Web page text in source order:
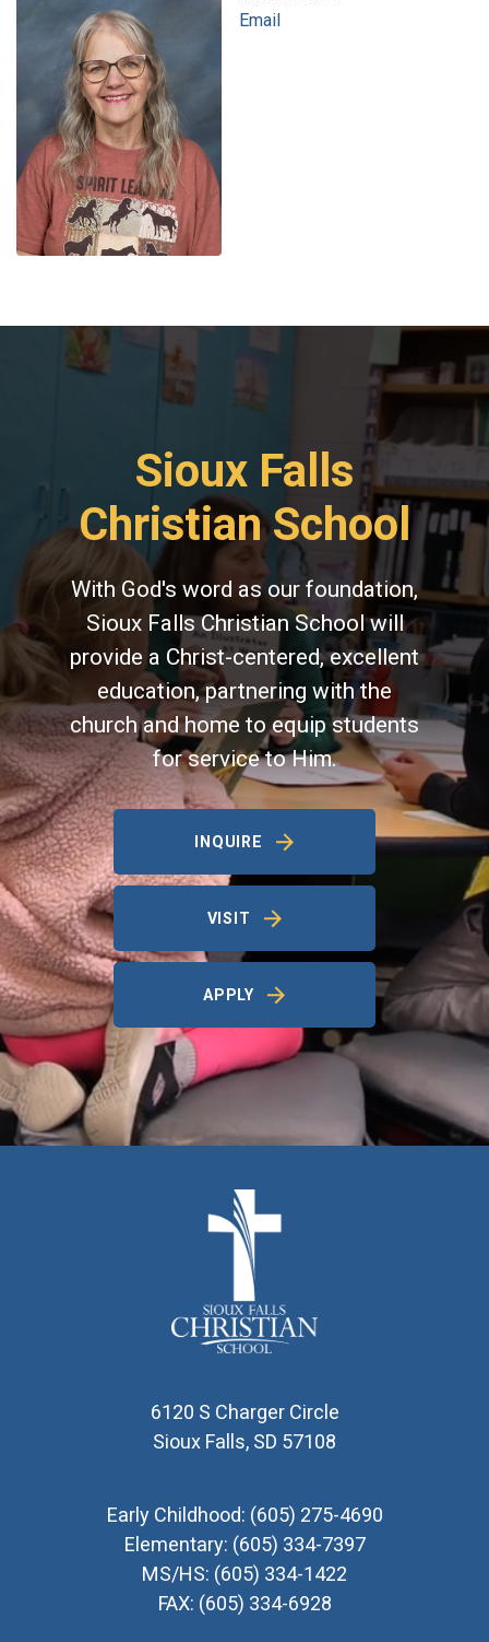
Email
Sioux Falls
Christian School
With God's word as our foundation,
Sioux Falls Christian School will
provide a Christ-centered, excellent
education, partnering with the
church and home to equip students
for service to Him.
INQUIRE
VISIT
APPLY
6120 S Charger Circle
Sioux Falls, SD 57108
Early Childhood: (605) 275-4690
Elementary: (605) 334-7397
MS/HS: (605) 334-1422
FAX: (605) 334-6928